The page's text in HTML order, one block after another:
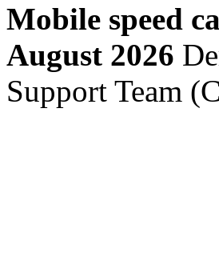
Mobile speed
August 2026
Support Team